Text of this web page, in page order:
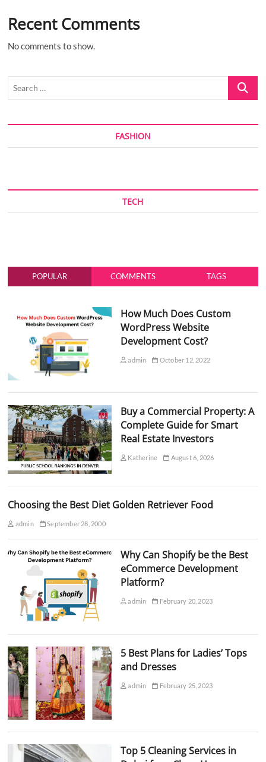
Recent Comments
No comments to show.
Search
FASHION
TECH
POPULAR COMMENTS TAGS
How Much Does Custom
WordPress Website
Development Cost?
admin October 12, 2022
Buy a Commercial Property: A
Complete Guide for Smart
Real Estate Investors
Katherine August 6, 2026
Choosing the Best Diet Golden Retriever Food
admin September 28, 2000
Why Can Shopify be the Best
eCommerce Development
Platform?
admin February 20, 2023
5 Best Plans for Ladies’ Tops
and Dresses
admin February 25, 2023
Top 5 Cleaning Services in